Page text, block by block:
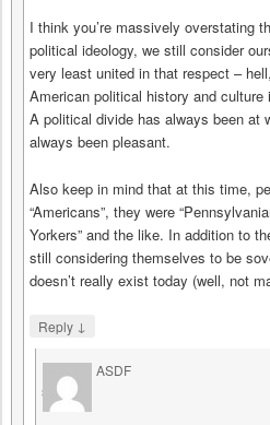
I think you’re massively overstating
political ideology, we still consider
very least united in that respect –
American political history and
A political divide has always been at
always been pleasant.
Also keep in mind that at this time,
“Americans”, they were
Yorkers” and the like. In addition to
still considering themselves to be
doesn’t really exist today (well, not
Reply ↓
ASDF
says